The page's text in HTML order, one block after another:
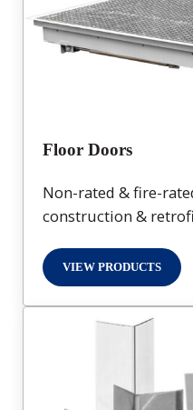
Floor Doors
Non-rated & fire-
construction &
VIEW PRODUCTS
FLOOR DOORS